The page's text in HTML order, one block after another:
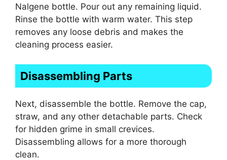
Nalgene bottle. Pour out any remaining liquid.
Rinse the bottle with warm water. This step
removes any loose debris and makes the
cleaning process easier.
Disassembling Parts
Next, disassemble the bottle. Remove the cap,
straw, and any other detachable parts. Check
for hidden grime in small crevices.
Disassembling allows for a more thorough
clean.